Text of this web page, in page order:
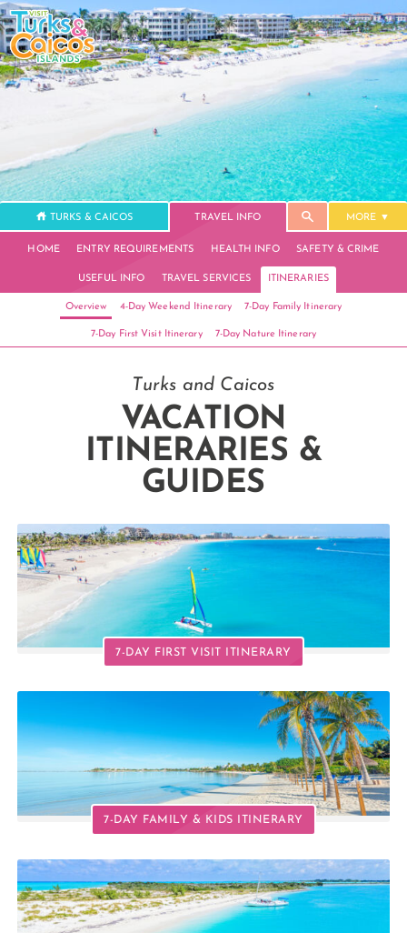
TURKS & CAICOS TRAVEL INFO MORE
HOME ENTRY REQUIREMENTS HEALTH INFO SAFETY & CRIME
USEFUL INFO TRAVEL SERVICES ITINERARIES
Overview 4-Day Weekend Itinerary 7-Day Family Itinerary
7-Day First Visit Itinerary 7-Day Nature Itinerary
Turks and Caicos
VACATION
ITINERARIES &
GUIDES
7-DAY FIRST VISIT ITINERARY
7-DAY FAMILY & KIDS ITINERARY